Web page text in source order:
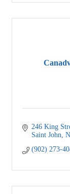
246 King
Saint John
(902) 273-